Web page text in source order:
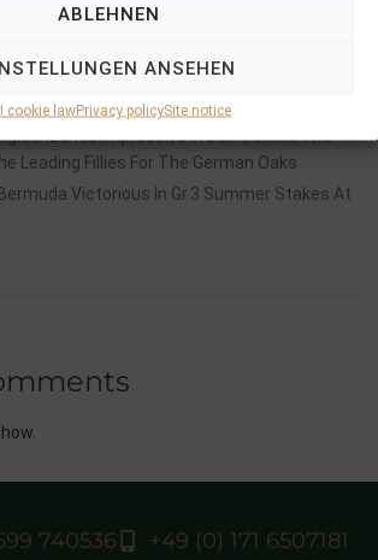
ABLEHNEN
ANSEHEN
cookie lawPrivacy policySite notice
to become a fantastic year for
Crowns A Remarkable Journey With
Impressive In BBAG Diana Trial
Leading Fillies For The German Oaks
Victorious In Gr.3 Summer Stakes At
740536
+49 (0) 171 6507181